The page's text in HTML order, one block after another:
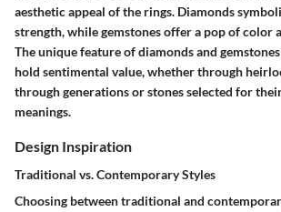
aesthetic appeal of the rings. Diamonds
strength, while gemstones offer a pop of color
The unique feature of diamonds and
hold sentimental value, whether through
through generations or stones selected for
meanings.
Design Inspiration
Traditional vs. Contemporary Styles
Choosing between traditional and